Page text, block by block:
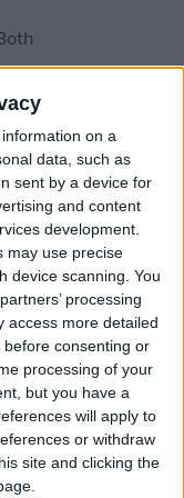
on a
data, such as
sent by a device for
and content
development.
may use precise
device scanning. You
processing
access more detailed
consenting or
processing of your
but you have a
will apply to
or withdraw
site and clicking the
911
Need to
Not
5 Tips